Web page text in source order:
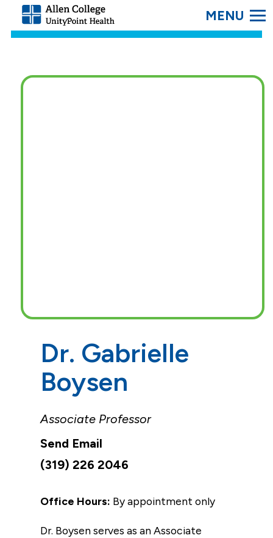
Allen
College.
Link
SEARCH
Dr. Gabrielle
Boysen
Associate Professor
(319) 226 2046
Office Hours: By appointment only
Dr. Boysen serves as an Associate